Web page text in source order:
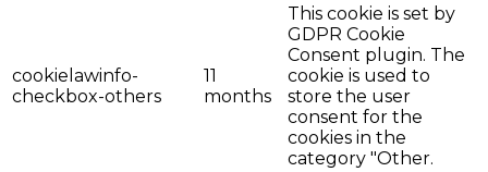
cookielawinfo-
checkbox-others
11
months
This cookie is set by
GDPR Cookie
Consent plugin. The
cookie is used to
store the user
consent for the
cookies in the
category "Other.